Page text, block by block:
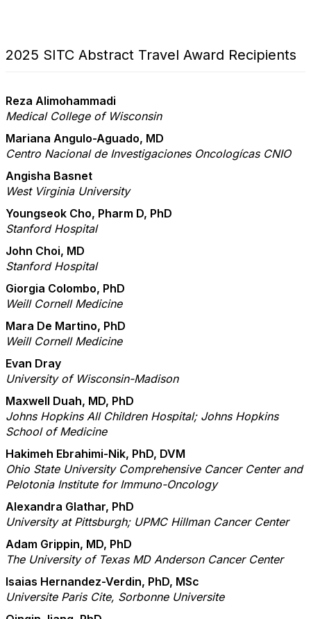
2025 SITC Abstract Travel Award Recipients
Reza Alimohammadi
Medical College of Wisconsin
Mariana Angulo-Aguado, MD
Centro Nacional de Investigaciones Oncologícas CNIO
Angisha Basnet
West Virginia University
Youngseok Cho, Pharm D, PhD
Stanford Hospital
John Choi, MD
Stanford Hospital
Giorgia Colombo, PhD
Weill Cornell Medicine
Mara De Martino, PhD
Weill Cornell Medicine
Evan Dray
University of Wisconsin-Madison
Maxwell Duah, MD, PhD
Johns Hopkins All Children Hospital; Johns Hopkins
School of Medicine
Hakimeh Ebrahimi-Nik, PhD, DVM
Ohio State University Comprehensive Cancer Center and
Pelotonia Institute for Immuno-Oncology
Alexandra Glathar, PhD
University at Pittsburgh; UPMC Hillman Cancer Center
Adam Grippin, MD, PhD
The University of Texas MD Anderson Cancer Center
Isaias Hernandez-Verdin, PhD, MSc
Universite Paris Cite, Sorbonne Universite